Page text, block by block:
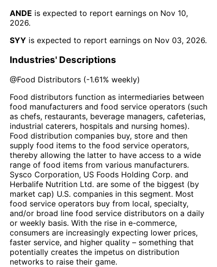
ANDE is expected to report earnings on Nov 10,
2026.
SYY is expected to report earnings on Nov 03, 2026.
Industries' Descriptions
@Food Distributors (-1.61% weekly)
Food distributors function as intermediaries between
food manufacturers and food service operators (such
as chefs, restaurants, beverage managers, cafeterias,
industrial caterers, hospitals and nursing homes).
Food distribution companies buy, store and then
supply food items to the food service operators,
thereby allowing the latter to have access to a wide
range of food items from various manufacturers.
Sysco Corporation, US Foods Holding Corp. and
Herbalife Nutrition Ltd. are some of the biggest (by
market cap) U.S. companies in this segment. Most
food service operators buy from local, specialty,
and/or broad line food service distributors on a daily
or weekly basis. With the rise in e-commerce,
consumers are increasingly expecting lower prices,
faster service, and higher quality – something that
potentially creates the impetus on distribution
networks to raise their game.